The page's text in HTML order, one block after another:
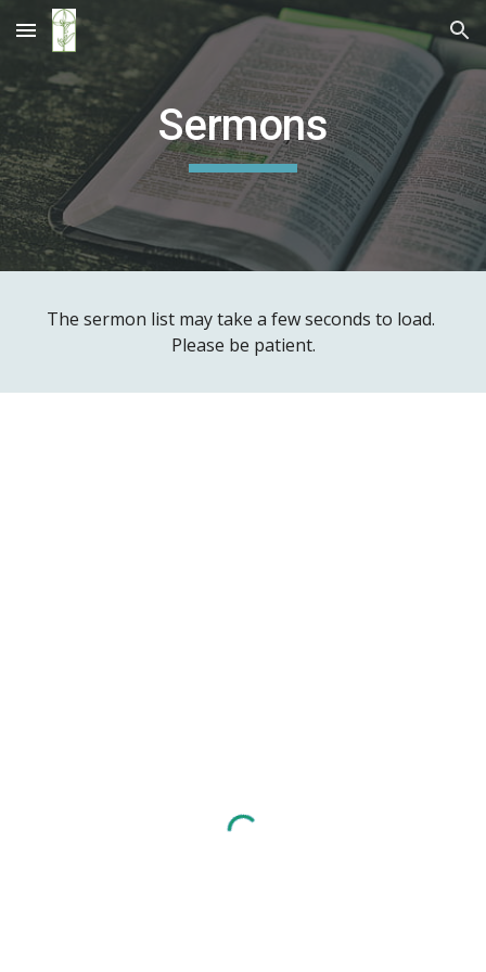
Skip to main content Skip to navigation
Sermons
The sermon list may take a few seconds to load.
Please be patient.